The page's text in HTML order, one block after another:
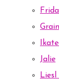
Jalie